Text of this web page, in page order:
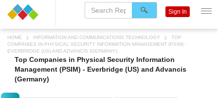
HOME INFORMATION AND COMMUNICATIONS TECHNOLOGY
TOP
COMPANIES IN PHYSICAL SECURITY INFORMATION MANAGEMENT (PSIM) -
EVERBRIDGE (US) AND ADVANCIS (GERMANY)
Top Companies in Physical Security Information
Management (PSIM) - Everbridge (US) and Advancis
(Germany)
Sign In